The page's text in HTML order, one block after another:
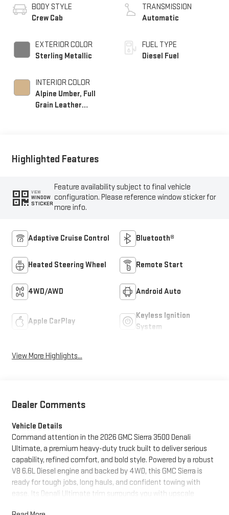
BODY STYLE
Crew Cab
EXTERIOR COLOR
Sterling Metallic
INTERIOR COLOR
Alpine Umber, Full
Grain Leather
TRANSMISSION
Automatic
FUEL TYPE
Diesel Fuel
Highlighted Features
VIEW
WINDOW
STICKER
Feature availability subject to final vehicle
configuration. Please reference window sticker for
more info.
Adaptive Cruise Control Bluetooth®
Heated Steering Wheel Remote Start
4WD/AWD Android Auto
Apple CarPlay
Keyless Ignition
System
View More Highlights...
Dealer Comments
Vehicle Details
Command attention in the 2026 GMC Sierra 3500 Denali
Ultimate, a premium heavy-duty truck built to deliver serious
capability, refined comfort, and bold style. Powered by a robust
V8 6.6L Diesel engine and backed by 4WD, this GMC Sierra is
ready for tough jobs, long hauls, and confident towing with
ease. Its Denali Ultimate trim surrounds you with upscale